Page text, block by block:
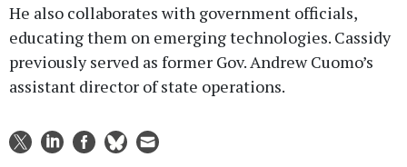
He also collaborates with government officials,
educating them on emerging technologies. Cassidy
previously served as former Gov. Andrew Cuomo’s
assistant director of state operations.